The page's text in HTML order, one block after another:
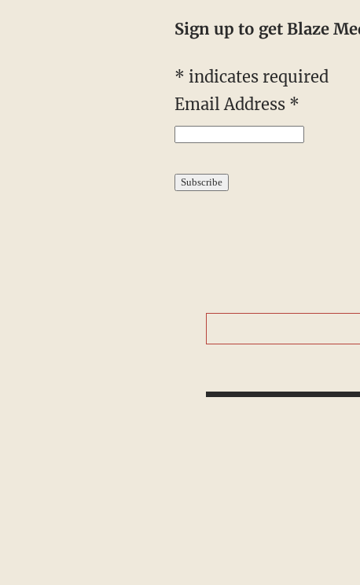
Sign up to get Blaze
* indicates required
Email Address *